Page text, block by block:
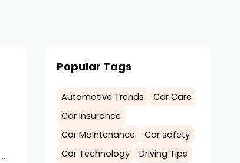
Popular Tags
Automotive Trends
Car Care
Car Insurance
Car Maintenance
Car safety
Car Technology
Driving Tips